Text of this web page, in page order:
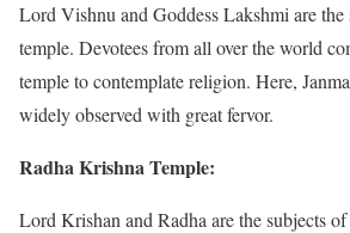
Lord Vishnu and Goddess Lakshmi are the
temple. Devotees from all over the world
temple to contemplate religion. Here,
widely observed with great fervor.
Radha Krishna Temple:
Lord Krishan and Radha are the subjects